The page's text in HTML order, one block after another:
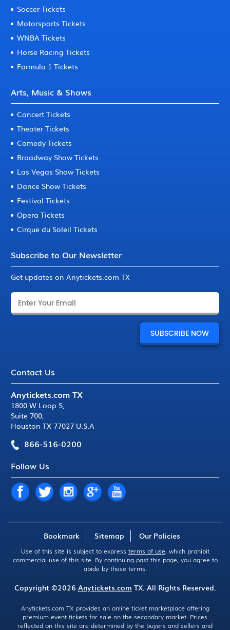
Soccer Tickets
Motorsports Tickets
WNBA Tickets
Horse Racing Tickets
Formula 1 Tickets
Arts, Music & Shows
Concert Tickets
Theater Tickets
Comedy Tickets
Broadway Show Tickets
Las Vegas Show Tickets
Dance Show Tickets
Festival Tickets
Opera Tickets
Cirque du Soleil Tickets
Subscribe to Our Newsletter
Get updates on Anytickets.com TX
Contact Us
Anytickets.com TX
1800 W Loop S,
Suite 700,
Houston TX 77027 U.S.A
866-516-0200
Follow Us
Bookmark Sitemap Our Policies
Use of this site is subject to express terms of use, which prohibit
commercial use of this site. By continuing past this page, you agree to
abide by these terms.
Copyright ©2026 Anytickets.com TX. All Rights Reserved.
Anytickets.com TX provides an online ticket marketplace offering
premium event tickets for sale on the secondary market. Prices
reflected on this site are determined by the buyers and sellers and